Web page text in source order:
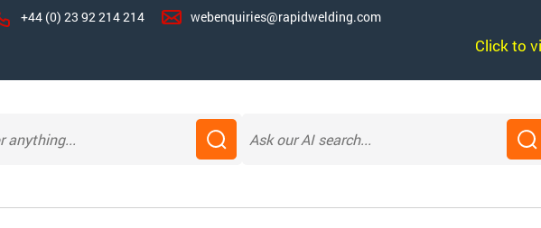
+44 (0) 23 92 214 214 webenquiries@rapidwelding.com
Click to